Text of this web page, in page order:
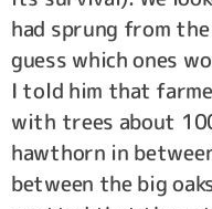
had sprung from
guess which ones
I told him that
with trees about
hawthorn in
between the big